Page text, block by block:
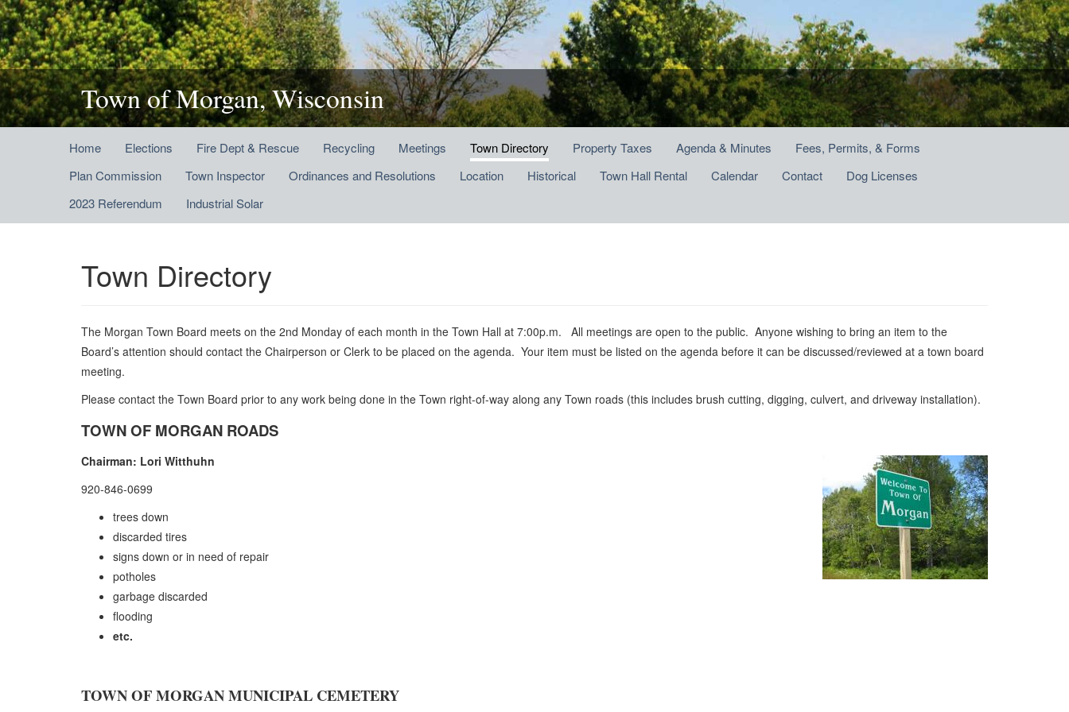
Town of Morgan, Wisconsin
Home Elections Fire Dept & Rescue Recycling Meetings Town Directory Property Taxes Agenda & Minutes
Fees, Permits, & Forms
Plan Commission
Town Inspector Ordinances and Resolutions Location Historical Town Hall Rental Calendar Contact
Dog Licenses
2023 Referendum
Industrial Solar
Town Directory
The Morgan Town Board meets on the 2nd Monday of each month in the Town Hall at 7:00p.m. All meetings are open to the public. Anyone wishing to bring an item to the
Board’s attention should contact the Chairperson or Clerk to be placed on the agenda. Your item must be listed on the agenda before it can be discussed/reviewed at a town board
meeting.
Please contact the Town Board prior to any work being done in the Town right-of-way along any Town roads (this includes brush cutting, digging, culvert, and driveway installation).
TOWN OF MORGAN ROADS
Chairman: Lori Witthuhn
920-846-0699
trees down
discarded tires
signs down or in need of repair
potholes
garbage discarded
flooding
etc.
TOWN OF MORGAN MUNICIPAL CEMETERY